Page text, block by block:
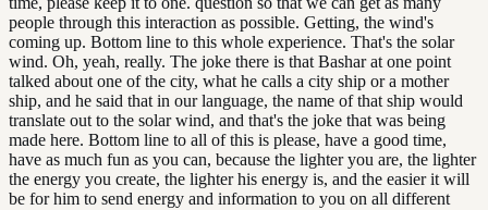
people through this interaction as possible. Getting, the wind's
coming up. Bottom line to this whole experience. That's the solar
wind. Oh, yeah, really. The joke there is that Bashar at one point
talked about one of the city, what he calls a city ship or a mother
ship, and he said that in our language, the name of that ship would
translate out to the solar wind, and that's the joke that was being
made here. Bottom line to all of this is please, have a good time,
have as much fun as you can, because the lighter you are, the lighter
the energy you create, the lighter his energy is, and the easier it will
be for him to send energy and information to you on all different